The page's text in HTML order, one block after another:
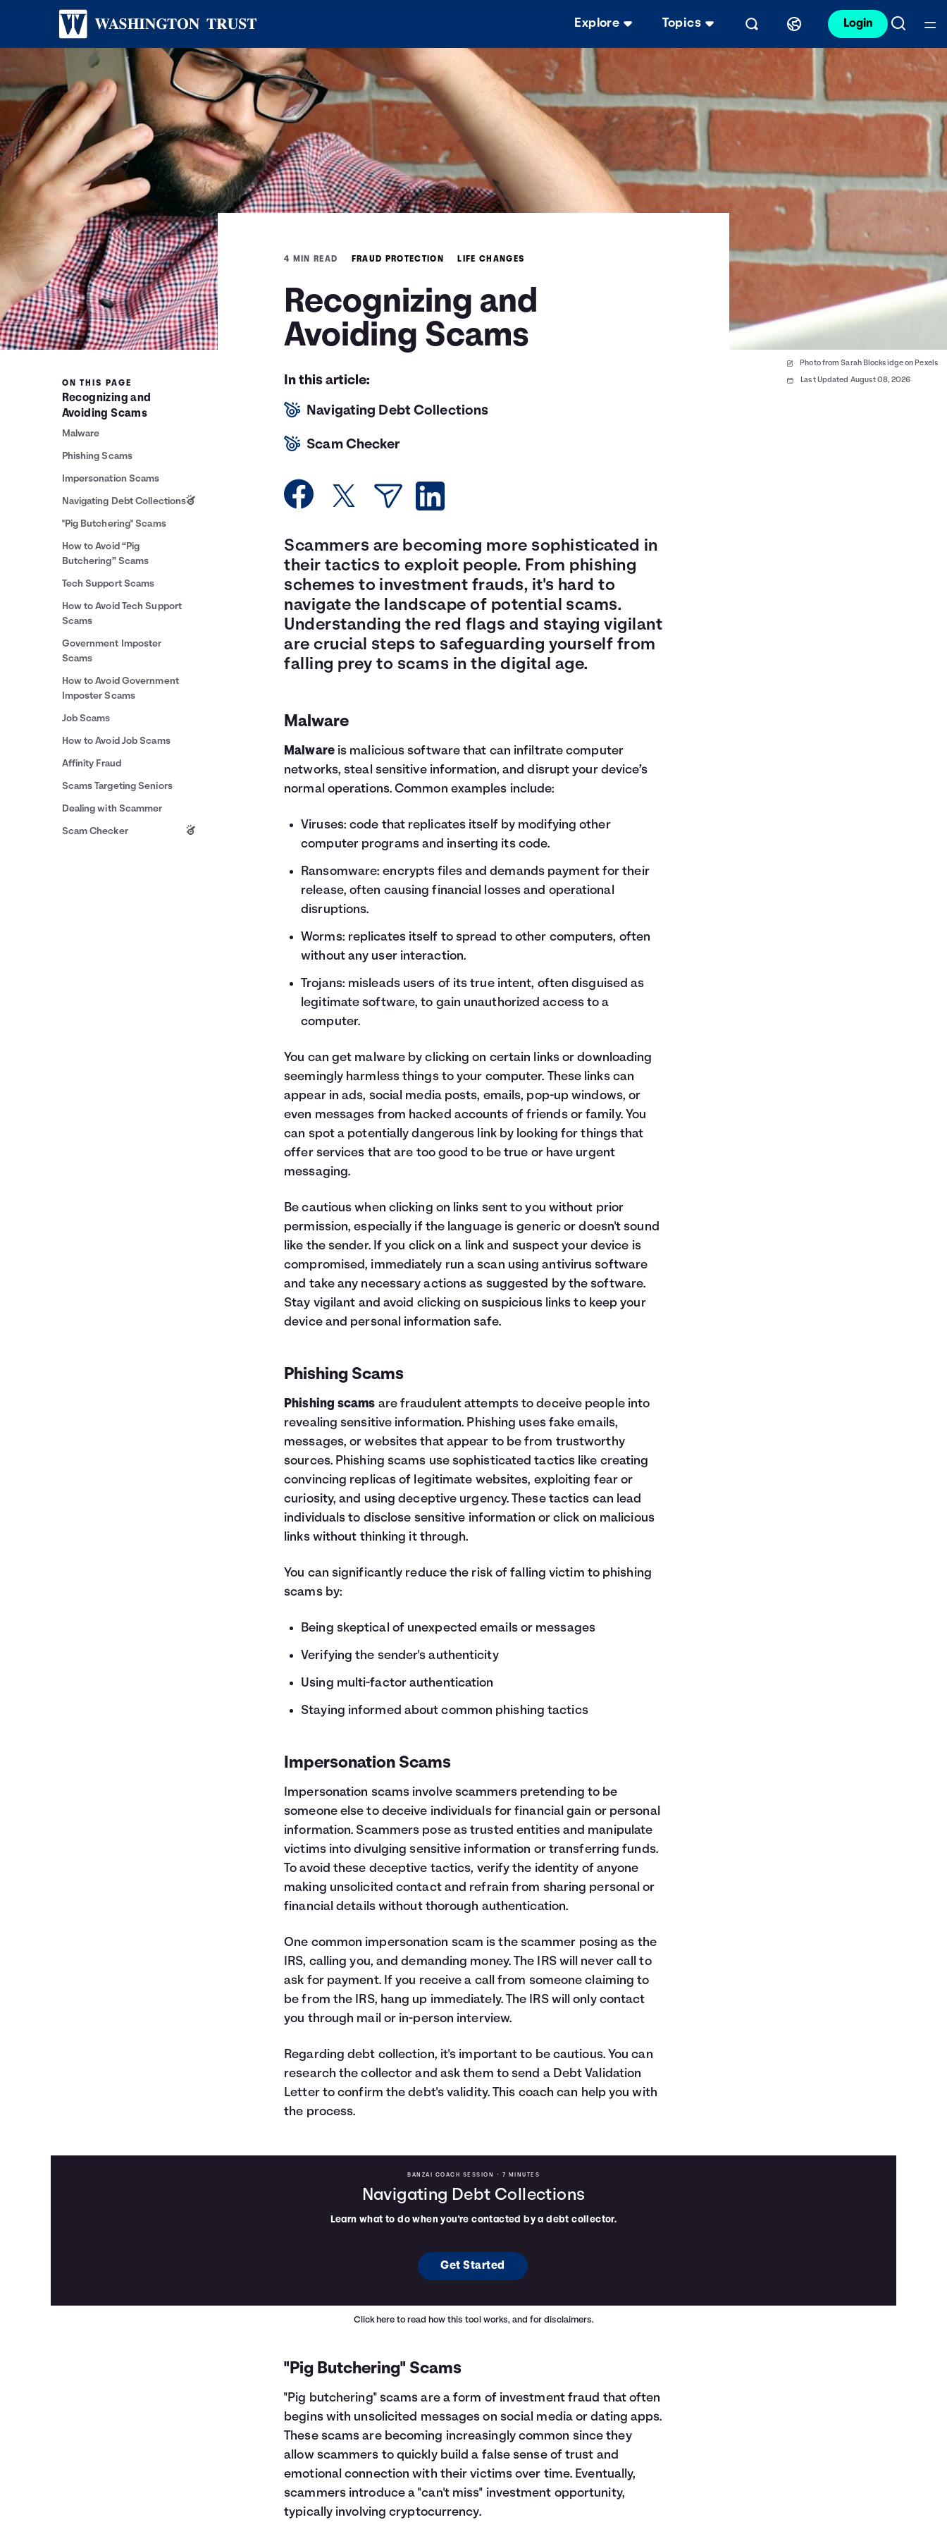
Explore Topics Login
Photo from Sarah Blocksidge on Pexels
Last Updated August 08, 2026
4 MIN READ FRAUD PROTECTION LIFE CHANGES
Recognizing and
Avoiding Scams
In this article:
Navigating Debt Collections
Scam Checker
ON THIS PAGE
Recognizing and
Avoiding Scams
Malware
Phishing Scams
Impersonation Scams
Navigating Debt Collections
"Pig Butchering" Scams
How to Avoid “Pig
Butchering” Scams
Tech Support Scams
How to Avoid Tech Support
Scams
Government Imposter
Scams
How to Avoid Government
Imposter Scams
Job Scams
How to Avoid Job Scams
Affinity Fraud
Scams Targeting Seniors
Dealing with Scammer
Scam Checker
Scammers are becoming more sophisticated in
their tactics to exploit people. From phishing
schemes to investment frauds, it's hard to
navigate the landscape of potential scams.
Understanding the red flags and staying vigilant
are crucial steps to safeguarding yourself from
falling prey to scams in the digital age.
Malware
Malwareis malicious software that can infiltrate computer
networks, steal sensitive information, and disrupt your device’s
normal operations. Common examples include:
Viruses: code that replicates itself by modifying other
computer programs and inserting its code.
Ransomware: encrypts files and demands payment for their
release, often causing financial losses and operational
disruptions.
Worms: replicates itself to spread to other computers, often
without any user interaction.
Trojans: misleads users of its true intent, often disguised as
legitimate software, to gain unauthorized access to a
computer.
You can get malware by clicking on certain links or downloading
seemingly harmless things to your computer. These links can
appear in ads, social media posts, emails, pop-up windows, or
even messages from hacked accounts of friends or family. You
can spot a potentially dangerous link by looking for things that
offer services that are too good to be true or have urgent
messaging.
Be cautious when clicking on links sent to you without prior
permission, especially if the language is generic or doesn't sound
like the sender. If you click on a link and suspect your device is
compromised, immediately run a scan using antivirus software
and take any necessary actions as suggested by the software.
Stay vigilant and avoid clicking on suspicious links to keep your
device and personal information safe.
Phishing Scams
Phishing scams are fraudulent attempts to deceive people into
revealing sensitive information. Phishing uses fake emails,
messages, or websites that appear to be from trustworthy
sources. Phishing scams use sophisticated tactics like creating
convincing replicas of legitimate websites, exploiting fear or
curiosity, and using deceptive urgency. These tactics can lead
individuals to disclose sensitive information or click on malicious
links without thinking it through.
You can significantly reduce the risk of falling victim to phishing
scams by:
Being skeptical of unexpected emails or messages
Verifying the sender's authenticity
Using multi-factor authentication
Staying informed about common phishing tactics
Impersonation Scams
Impersonation scams involve scammers pretending to be
someone else to deceive individuals for financial gain or personal
information. Scammers pose as trusted entities and manipulate
victims into divulging sensitive information or transferring funds.
To avoid these deceptive tactics, verify the identity of anyone
making unsolicited contact and refrain from sharing personal or
financial details without thorough authentication.
One common impersonation scam is the scammer posing as the
IRS, calling you, and demanding money. The IRS will never call to
ask for payment. If you receive a call from someone claiming to
be from the IRS, hang up immediately. The IRS will only contact
you through mail or in-person interview.
Regarding debt collection, it's important to be cautious. You can
research the collector and ask them to send a Debt Validation
Letter to confirm the debt's validity. This coach can help you with
the process.
BANZAI COACH SESSION • 7 MINUTES
Navigating Debt Collections
Learn what to do when you're contacted by a debt collector.
Get Started
Click here to read how this tool works, and for disclaimers.
"Pig Butchering" Scams
"Pig butchering" scams are a form of investment fraud that often
begins with unsolicited messages on social media or dating apps.
These scams are becoming increasingly common since they
allow scammers to quickly build a false sense of trust and
emotional connection with their victims over time. Eventually,
scammers introduce a "can't miss" investment opportunity,
typically involving cryptocurrency.